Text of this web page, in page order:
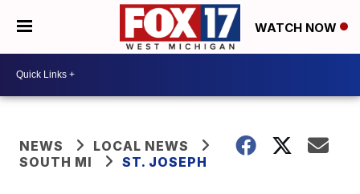
WATCH NOW
NEWS
LOCAL NEWS
SOUTH MI
ST. JOSEPH